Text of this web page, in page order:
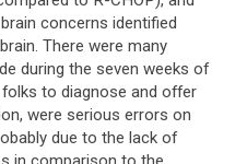
concerns identified
There were many
during the seven weeks of
to diagnose and offer
were serious errors on
due to the lack of